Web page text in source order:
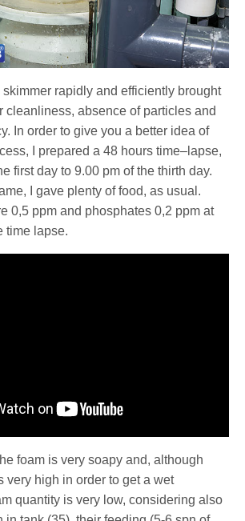
rapidly and efficiently brought
cleanliness, absence of particles and
In order to give you a better idea of
I prepared a 48 hours time–lapse,
first day to 9.00 pm of the thirth day.
I gave plenty of food, as usual.
0,5 ppm and phosphates 0,2 ppm at
time lapse.
foam is very soapy and, although
very high in order to get a wet
quantity is very low, considering also